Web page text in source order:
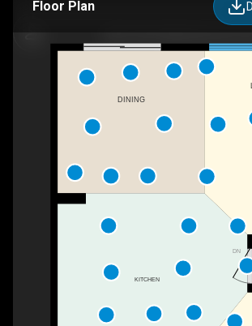
Floor Plan
DN
DINING
KITCHEN